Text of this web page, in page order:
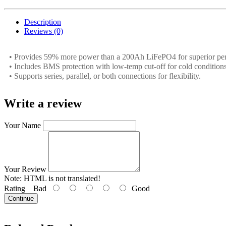
Description
Reviews (0)
• Provides 59% more power than a 200Ah LiFePO4 for superior
• Includes BMS protection with low-temp cut-off for cold
• Supports series, parallel, or both connections for flexibility.
Write a review
Your Name
Your Review
Note: HTML is not translated!
Rating Bad Good
Continue